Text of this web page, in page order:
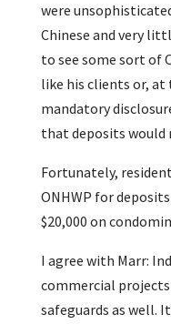
were
Chinese and very
to see some sort of
like his clients or,
mandatory
that deposits would
Fortunately,
ONHWP for
$20,000 on
I agree with Marr:
commercial
safeguards as well.